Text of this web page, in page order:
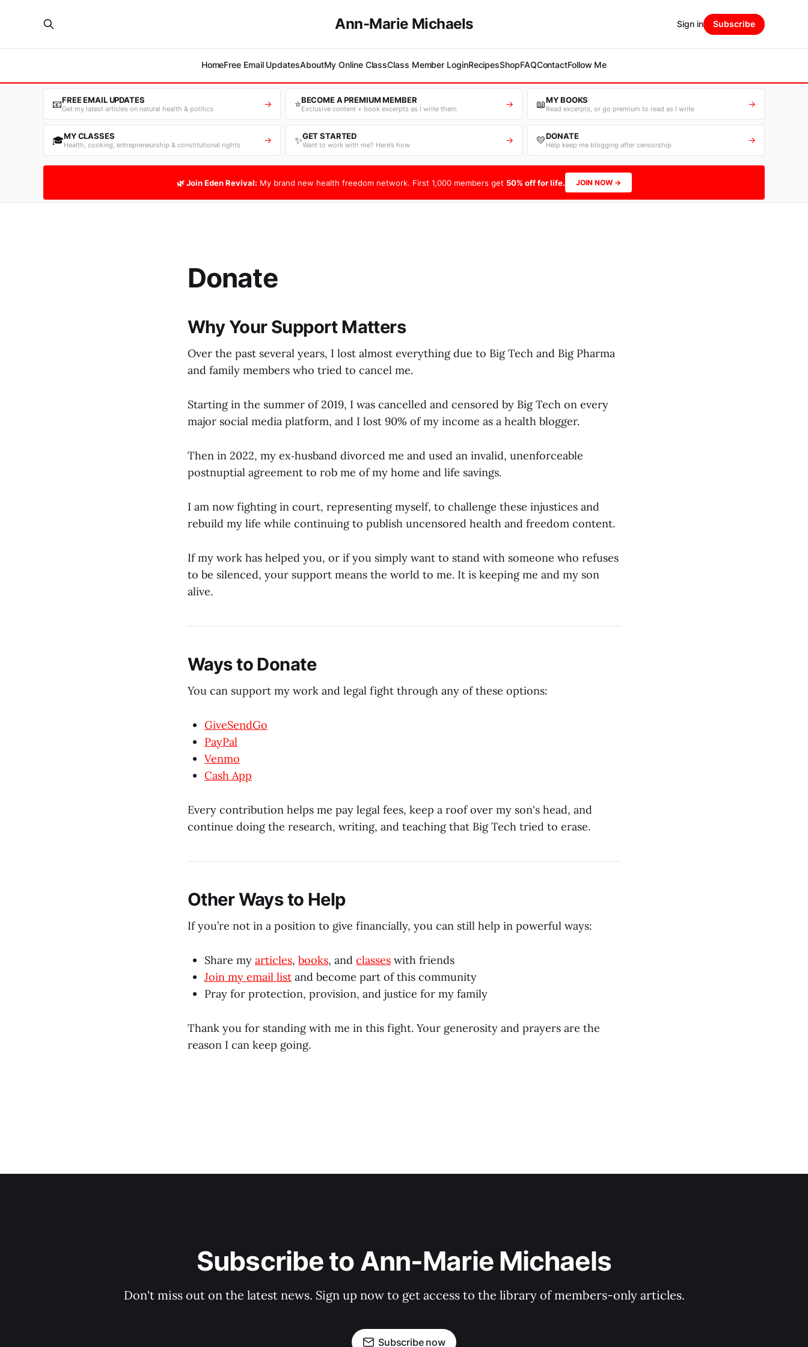
Ann-Marie Michaels
HomeFree Email UpdatesAboutMy Online ClassClass Member LoginRecipesShopFAQContactFollow Me
Sign in Subscribe
📧FREE EMAIL UPDATES
Get my latest articles on natural health & politics → ⭐BECOME A PREMIUM MEMBER
Exclusive content + book excerpts as I write them → 📖MY BOOKS
Read excerpts, or go premium to read as I write →
🎓MY CLASSES
Health, cooking, entrepreneurship & constitutional rights → ✨GET STARTED
Want to work with me? Here’s how → 💛DONATE
Help keep me blogging after censorship →
🌿 Join Eden Revival: My brand new health freedom network. First 1,000 members get 50% off for life. JOIN NOW →
Donate
Why Your Support Matters
Over the past several years, I lost almost everything due to Big Tech and Big Pharma
and family members who tried to cancel me.
Starting in the summer of 2019, I was cancelled and censored by Big Tech on every
major social media platform, and I lost 90% of my income as a health blogger.
Then in 2022, my ex‑husband divorced me and used an invalid, unenforceable
postnuptial agreement to rob me of my home and life savings.
I am now fighting in court, representing myself, to challenge these injustices and
rebuild my life while continuing to publish uncensored health and freedom content.
If my work has helped you, or if you simply want to stand with someone who refuses
to be silenced, your support means the world to me. It is keeping me and my son
alive.
Ways to Donate
You can support my work and legal fight through any of these options:
GiveSendGo
PayPal
Venmo
Cash App
Every contribution helps me pay legal fees, keep a roof over my son's head, and
continue doing the research, writing, and teaching that Big Tech tried to erase.
Other Ways to Help
If you’re not in a position to give financially, you can still help in powerful ways:
Share my articles, books, and classes with friends
Join my email list and become part of this community
Pray for protection, provision, and justice for my family
Thank you for standing with me in this fight. Your generosity and prayers are the
reason I can keep going.
Subscribe to Ann-Marie Michaels
Don't miss out on the latest news. Sign up now to get access to the library of members-only articles.
Subscribe now